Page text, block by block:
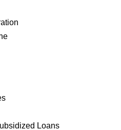
Loans